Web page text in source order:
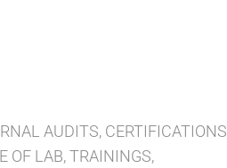
AUDITS, CERTIFICATIONS
OF LAB, TRAININGS,